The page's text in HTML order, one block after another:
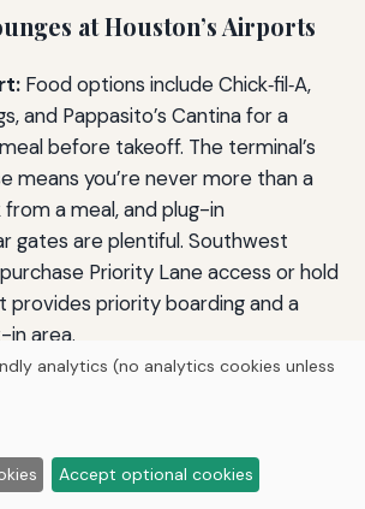
at Houston’s Airports
Food options include Chick‑fil‑A,
and Pappasito’s Cantina for a
before takeoff. The terminal’s
means you’re never more than a
a meal, and plug-in
gates are plentiful. Southwest
Priority Lane access or hold
provides priority boarding and a
area.
from Whataburger in Terminal A
E is a sanctuary for international
analytics (no analytics cookies unless
Accept optional cookies